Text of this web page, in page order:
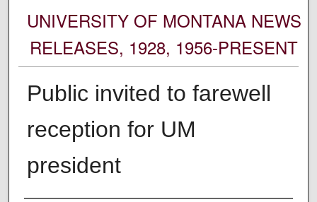
UNIVERSITY OF MONTANA NEWS
RELEASES, 1928, 1956-PRESENT
Public invited to farewell
reception for UM
president